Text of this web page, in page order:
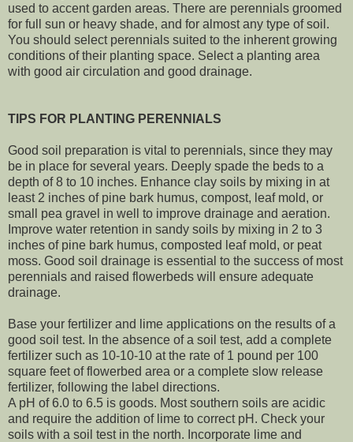
used to accent garden areas. There are perennials groomed
for full sun or heavy shade, and for almost any type of soil.
You should select perennials suited to the inherent growing
conditions of their planting space. Select a planting area
with good air circulation and good drainage.
TIPS FOR PLANTING PERENNIALS
Good soil preparation is vital to perennials, since they may
be in place for several years. Deeply spade the beds to a
depth of 8 to 10 inches. Enhance clay soils by mixing in at
least 2 inches of pine bark humus, compost, leaf mold, or
small pea gravel in well to improve drainage and aeration.
Improve water retention in sandy soils by mixing in 2 to 3
inches of pine bark humus, composted leaf mold, or peat
moss. Good soil drainage is essential to the success of most
perennials and raised flowerbeds will ensure adequate
drainage.
Base your fertilizer and lime applications on the results of a
good soil test. In the absence of a soil test, add a complete
fertilizer such as 10-10-10 at the rate of 1 pound per 100
square feet of flowerbed area or a complete slow release
fertilizer, following the label directions.
A pH of 6.0 to 6.5 is goods. Most southern soils are acidic
and require the addition of lime to correct pH. Check your
soils with a soil test in the north. Incorporate lime and